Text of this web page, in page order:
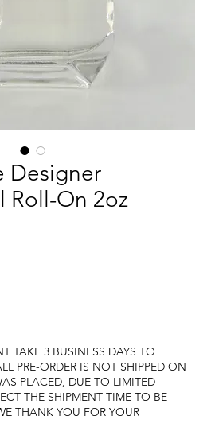
Designer
Roll-On 2oz
TAKE 3 BUSINESS DAYS TO
PRE-ORDER IS NOT SHIPPED ON
PLACED, DUE TO LIMITED
THE SHIPMENT TIME TO BE
THANK YOU FOR YOUR